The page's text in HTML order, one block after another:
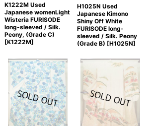
K1222M Used
Japanese womenLight
Wisteria FURISODE
long-sleeved / Silk.
Peony, (Grade C)
[K1222M]
H1025N Used
Japanese Kimono
Shiny Off White
FURISODE long-
sleeved / Silk. Peony
(Grade B) [H1025N]